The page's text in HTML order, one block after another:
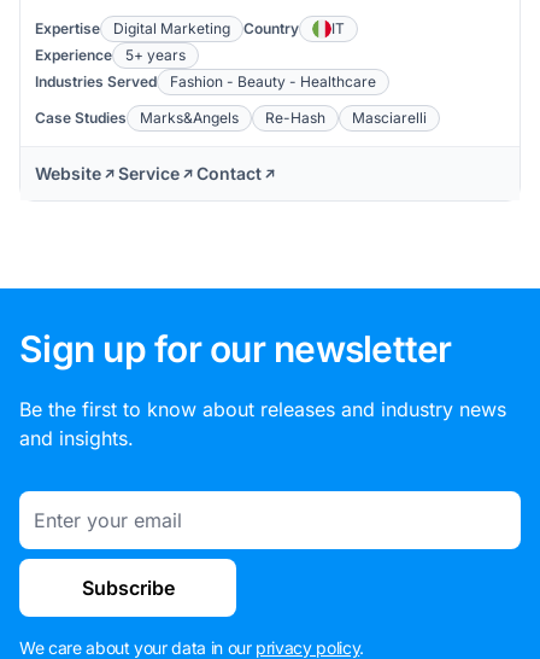
Expertise Digital Marketing Country
IT
Experience
5+ years
Industries Served
Fashion - Beauty - Healthcare
Case Studies
Marks&Angels Re-Hash Masciarelli
Website Service Contact
Sign up for our newsletter
Be the first to know about releases and industry news
and insights.
Email
Subscribe
We care about your data in our privacy policy.